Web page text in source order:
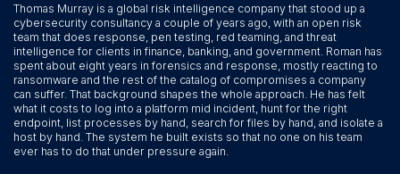
Thomas Murray is a global risk intelligence company that stood up a
cybersecurity consultancy a couple of years ago, with an open risk
team that does response, pen testing, red teaming, and threat
intelligence for clients in finance, banking, and government. Roman has
spent about eight years in forensics and response, mostly reacting to
ransomware and the rest of the catalog of compromises a company
can suffer. That background shapes the whole approach. He has felt
what it costs to log into a platform mid incident, hunt for the right
endpoint, list processes by hand, search for files by hand, and isolate a
host by hand. The system he built exists so that no one on his team
ever has to do that under pressure again.